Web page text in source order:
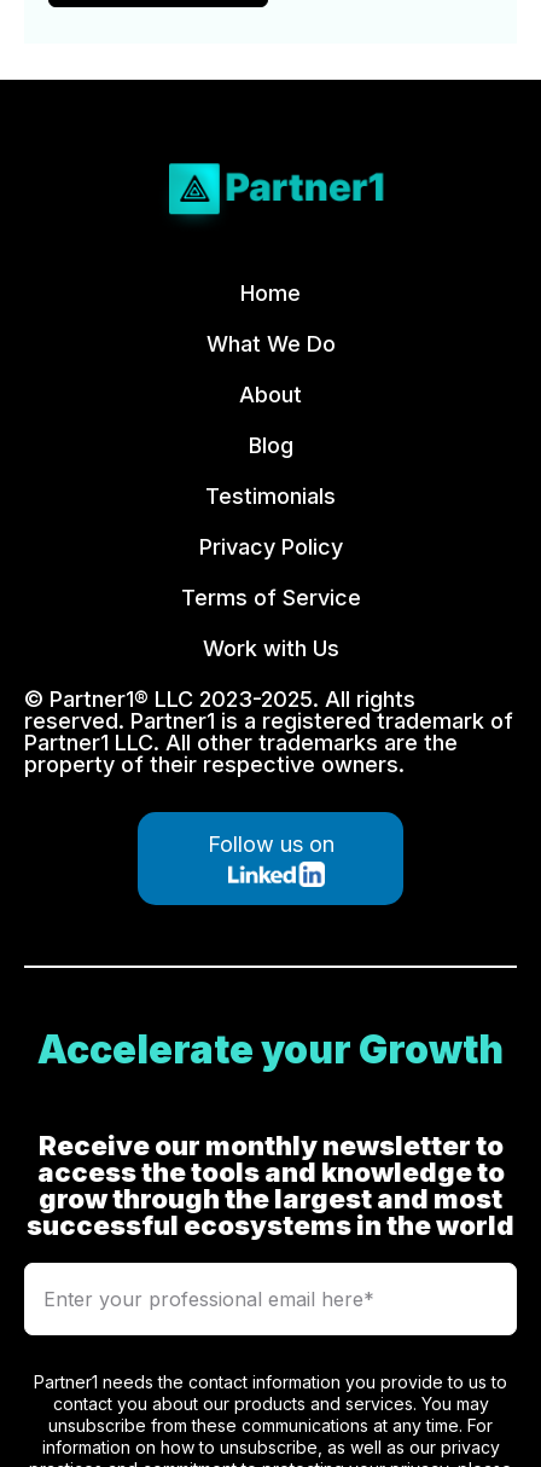
Home
What We Do
About
Blog
Testimonials
Privacy Policy
Terms of Service
Work with Us
© Partner1® LLC 2023-2025. All rights
reserved. Partner1 is a registered trademark of
Partner1 LLC. All other trademarks are the
property of their respective owners.
Follow us on
Accelerate your Growth
Receive our monthly newsletter to
access the tools and knowledge to
grow through the largest and most
successful ecosystems in the world
Partner1 needs the contact information you provide to us to
contact you about our products and services. You may
unsubscribe from these communications at any time. For
information on how to unsubscribe, as well as our privacy